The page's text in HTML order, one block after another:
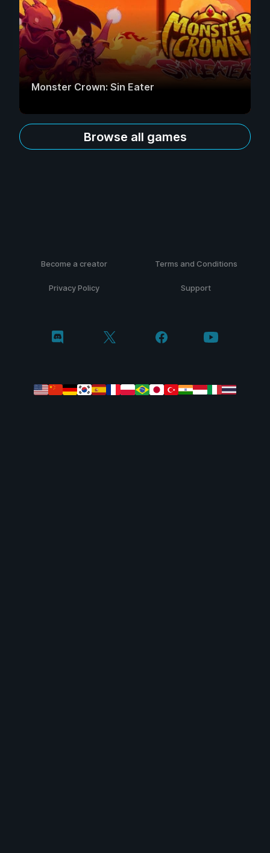
Monster Crown: Sin Eater
Browse all games
Become a creator Terms and Conditions
Privacy Policy Support